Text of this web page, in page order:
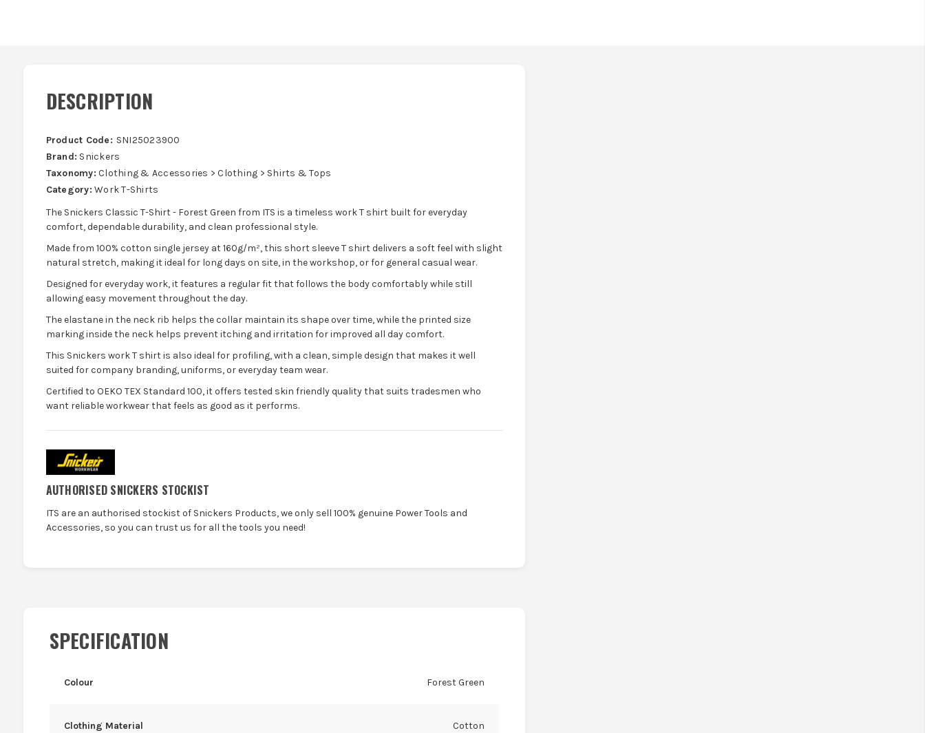
DESCRIPTION
Product Code: SNI25023900
Brand: Snickers
Taxonomy: Clothing & Accessories > Clothing > Shirts & Tops
Category: Work T-Shirts
The Snickers Classic T-Shirt - Forest Green from ITS is a timeless work T shirt built for everyday
comfort, dependable durability, and clean professional style.
Made from 100% cotton single jersey at 160g/m², this short sleeve T shirt delivers a soft feel with slight
natural stretch, making it ideal for long days on site, in the workshop, or for general casual wear.
Designed for everyday work, it features a regular fit that follows the body comfortably while still
allowing easy movement throughout the day.
The elastane in the neck rib helps the collar maintain its shape over time, while the printed size
marking inside the neck helps prevent itching and irritation for improved all day comfort.
This Snickers work T shirt is also ideal for profiling, with a clean, simple design that makes it well
suited for company branding, uniforms, or everyday team wear.
Certified to OEKO TEX Standard 100, it offers tested skin friendly quality that suits tradesmen who
want reliable workwear that feels as good as it performs.
AUTHORISED SNICKERS STOCKIST
ITS are an authorised stockist of Snickers Products, we only sell 100% genuine Power Tools and
Accessories, so you can trust us for all the tools you need!
SPECIFICATION
Colour Forest Green
Clothing Material Cotton